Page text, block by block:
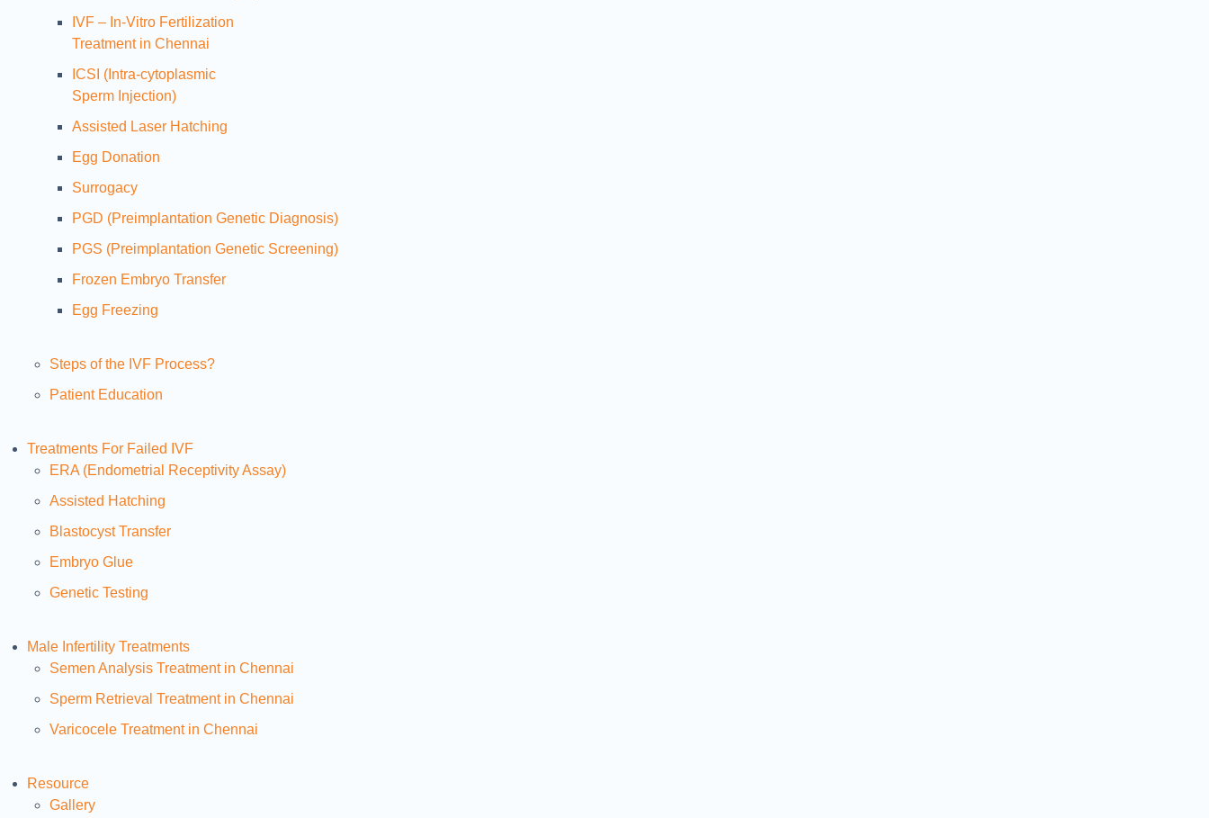
IVF – In-Vitro Fertilization
Treatment in Chennai
ICSI (Intra-cytoplasmic
Sperm Injection)
Assisted Laser Hatching
Egg Donation
Surrogacy
PGD (Preimplantation Genetic Diagnosis)
PGS (Preimplantation Genetic Screening)
Frozen Embryo Transfer
Egg Freezing
Steps of the IVF Process?
Patient Education
Treatments For Failed IVF
ERA (Endometrial Receptivity Assay)
Assisted Hatching
Blastocyst Transfer
Embryo Glue
Genetic Testing
Male Infertility Treatments
Semen Analysis Treatment in Chennai
Sperm Retrieval Treatment in Chennai
Varicocele Treatment in Chennai
Resource
Gallery